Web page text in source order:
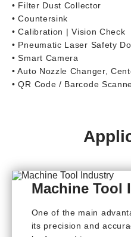
• Filter Dust Collector
• Countersink
• Calibration | Vision Check
• Pneumatic Laser Safety
• Smart Camera
• Auto Nozzle Changer,
• QR Code / Barcode
Machine Tool
One of the main
its precision and